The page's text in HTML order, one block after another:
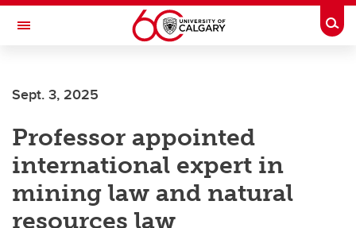
Skip to main content
Toggle Navigation
Sept. 3, 2025
Professor appointed
international expert in
mining law and natural
resources law